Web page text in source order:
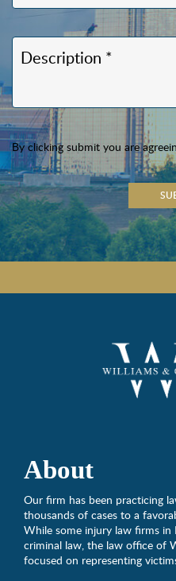
By clicking submit you are
About
Our firm has been practicing
thousands of cases to a
While some injury law firms in
criminal law, the law office of
focused on representing